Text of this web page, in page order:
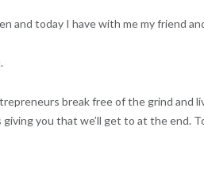
and today I have with me my friend
break free of the grind
you that we’ll get to at the